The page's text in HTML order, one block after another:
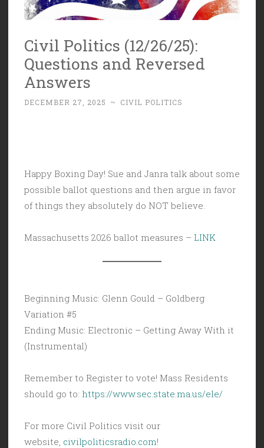
Civil Politics (12/26/25):
Questions and Reversed
Answers
DECEMBER 27, 2025 ~ CIVIL POLITICS
Happy Boxing Day! Sue and Janra talk about some
possible ballot questions and then argue in favor
of things they absolutely do NOT believe.
Massachusetts 2026 ballot measures – LINK
Beginning Music: Glenn Gould – Goldberg
Variation #5
Ending Music: Electronic – Getting Away With it
(Instrumental)
Remember to Register to vote! Mass Residents
should go to: https://www.sec.state.ma.us/ele/
For more Civil Politics visit our
website, civilpoliticsradio.com!